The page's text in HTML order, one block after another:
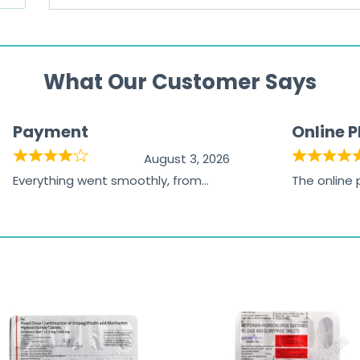
What Our Customer Says
Payment
August 3, 2026
Everything went smoothly, from
Online
The online